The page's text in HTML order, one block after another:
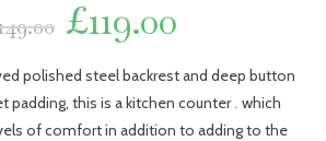
£119.00
polished steel backrest and deep button
padding, this is a kitchen counter which
of comfort in addition to adding to the